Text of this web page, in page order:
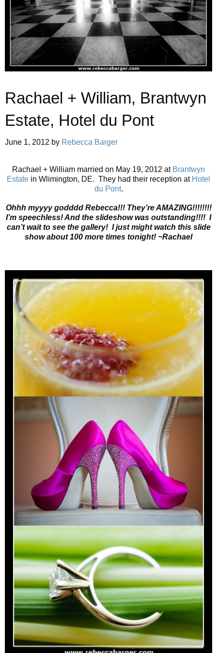
Rachael + William, Brantwyn
Estate, Hotel du Pont
June 1, 2012 by Rebecca Barger
Rachael + William married on May 19, 2012 at Brantwyn
Estate in Wlimington, DE. They had their reception at Hotel
du Pont.
Ohhh myyyy godddd Rebecca!!! They’re AMAZING!!!!!!!!
I’m speechless! And the slideshow was outstanding!!!! I
can’t wait to see the gallery! I just might watch this slide
show about 100 more times tonight! ~Rachael